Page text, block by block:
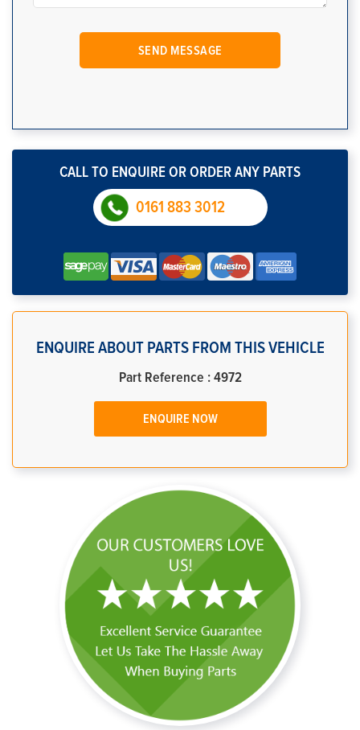
CALL TO ENQUIRE OR ORDER ANY PARTS
0161 883 3012
ENQUIRE ABOUT PARTS FROM THIS VEHICLE
Part Reference : 4972
ENQUIRE NOW